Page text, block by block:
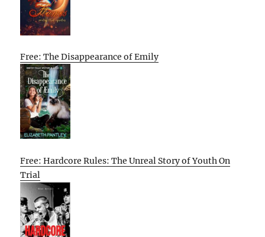
Free: The Disappearance of Emily
Free: Hardcore Rules: The Unreal Story of Youth On
Trial